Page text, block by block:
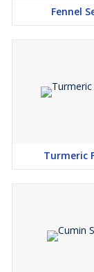
Fennel
Turmeric